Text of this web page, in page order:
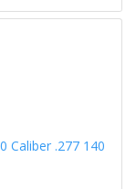
Caliber .277 140